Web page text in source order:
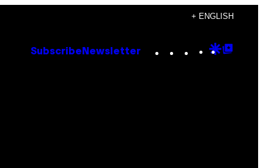
+ ENGLISH
Subscribe Newsletter Instagram
TikTok
YouTube
Google